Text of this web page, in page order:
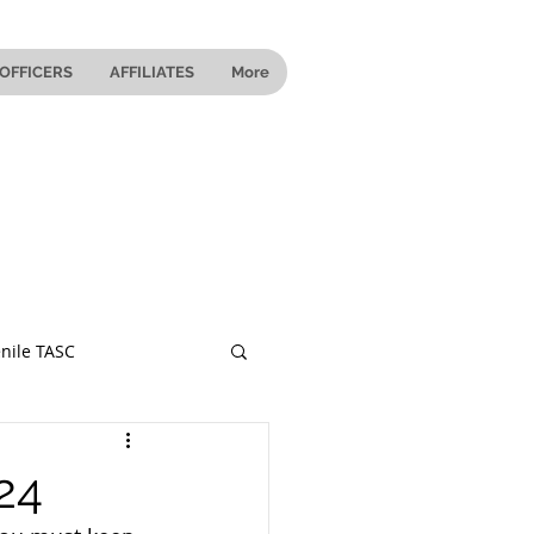
OFFICERS AFFILIATES More
TASC